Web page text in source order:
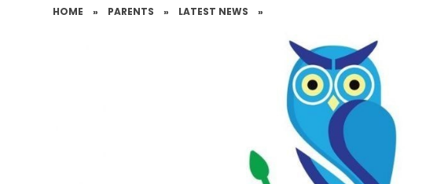
HOME » PARENTS » LATEST NEWS »